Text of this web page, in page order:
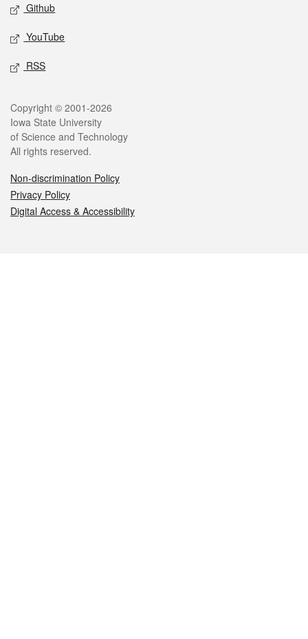
Github
YouTube
RSS
Legal
Copyright © 2001-2026
Iowa State University
of Science and Technology
All rights reserved.
Non-discrimination Policy
Privacy Policy
Digital Access & Accessibility